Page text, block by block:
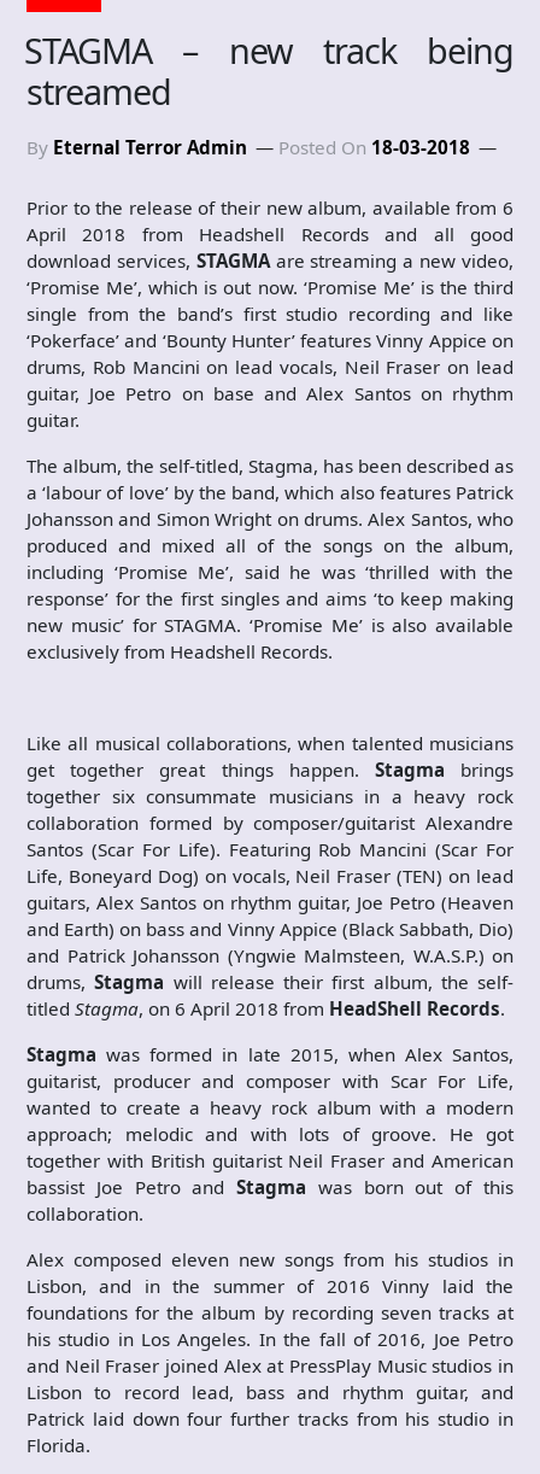
STAGMA – new track being
streamed
By Eternal Terror Admin Posted On 18-03-2018
Prior to the release of their new album, available from 6
April 2018 from Headshell Records and all good
download services, STAGMA are streaming a new video,
‘Promise Me’, which is out now. ‘Promise Me’ is the third
single from the band’s first studio recording and like
‘Pokerface’ and ‘Bounty Hunter’ features Vinny Appice on
drums, Rob Mancini on lead vocals, Neil Fraser on lead
guitar, Joe Petro on base and Alex Santos on rhythm
guitar.
The album, the self-titled, Stagma, has been described as
a ‘labour of love’ by the band, which also features Patrick
Johansson and Simon Wright on drums. Alex Santos, who
produced and mixed all of the songs on the album,
including ‘Promise Me’, said he was ‘thrilled with the
response’ for the first singles and aims ‘to keep making
new music’ for STAGMA. ‘Promise Me’ is also available
exclusively from Headshell Records.
Like all musical collaborations, when talented musicians
get together great things happen. Stagma brings
together six consummate musicians in a heavy rock
collaboration formed by composer/guitarist Alexandre
Santos (Scar For Life). Featuring Rob Mancini (Scar For
Life, Boneyard Dog) on vocals, Neil Fraser (TEN) on lead
guitars, Alex Santos on rhythm guitar, Joe Petro (Heaven
and Earth) on bass and Vinny Appice (Black Sabbath, Dio)
and Patrick Johansson (Yngwie Malmsteen, W.A.S.P.) on
drums,Stagma will release their first album, the self-
titled Stagma, on 6 April 2018 from HeadShell Records.
Stagma was formed in late 2015, when Alex Santos,
guitarist, producer and composer with Scar For Life,
wanted to create a heavy rock album with a modern
approach; melodic and with lots of groove. He got
together with British guitarist Neil Fraser and American
bassist Joe Petro andStagma was born out of this
collaboration.
Alex composed eleven new songs from his studios in
Lisbon, and in the summer of 2016 Vinny laid the
foundations for the album by recording seven tracks at
his studio in Los Angeles. In the fall of 2016, Joe Petro
and Neil Fraser joined Alex at PressPlay Music studios in
Lisbon to record lead, bass and rhythm guitar, and
Patrick laid down four further tracks from his studio in
Florida.